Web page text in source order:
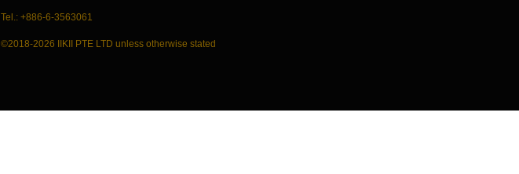
Tel.: +886-6-3563061
©2018-2026 IIKII PTE LTD unless otherwise stated